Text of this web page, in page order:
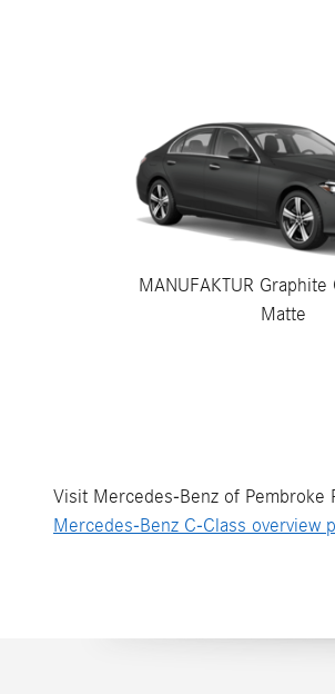
MANUFAKTUR
Matte
Visit Mercedes-Benz of
Mercedes-Benz C-Class overview